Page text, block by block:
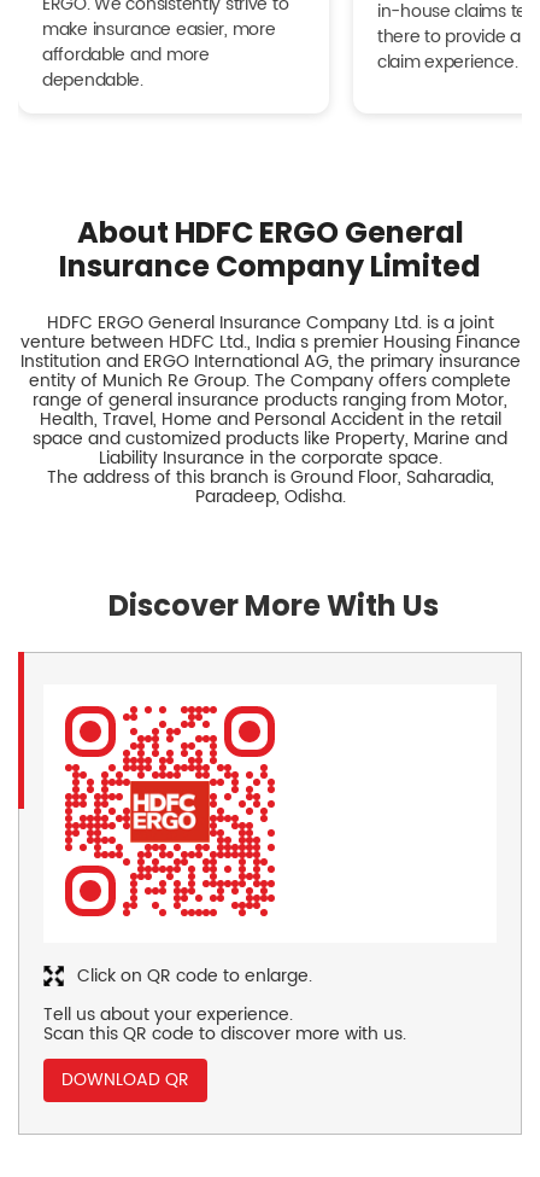
make insurance easier, more
affordable and more
dependable.
in-house claims
there to provide a
claim experience.
About HDFC ERGO General
Insurance Company Limited
HDFC ERGO General Insurance Company Ltd. is a joint
venture between HDFC Ltd., India s premier Housing Finance
Institution and ERGO International AG, the primary insurance
entity of Munich Re Group. The Company offers complete
range of general insurance products ranging from Motor,
Health, Travel, Home and Personal Accident in the retail
space and customized products like Property, Marine and
Liability Insurance in the corporate space.
The address of this branch is Ground Floor, Saharadia,
Paradeep, Odisha.
Discover More With Us
Tell us about your experience.
Scan this QR code to discover more with us.
DOWNLOAD QR
Click on QR code to enlarge.